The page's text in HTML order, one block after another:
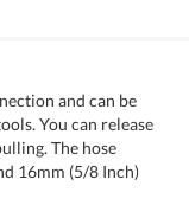
and can be
You can release
The hose
16mm (5/8 Inch)